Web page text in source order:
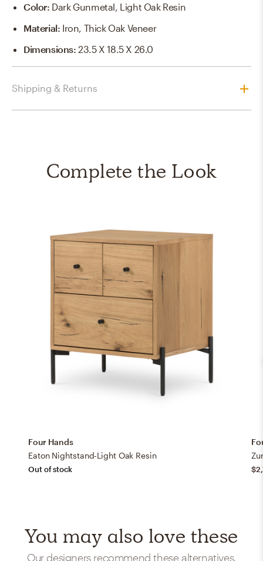
Color: Dark Gunmetal, Light Oak Resin
Material: Iron, Thick Oak Veneer
Dimensions:23.5 X 18.5 X 26.0
Shipping & Returns
Complete the Look
Four Hands
Eaton Nightstand-Light Oak Resin
Out of stock
You may also love these
Our designers recommend these alternatives.